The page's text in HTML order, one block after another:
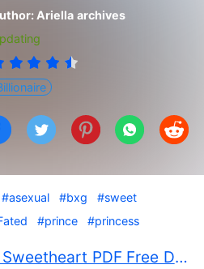
Ariella archives
#asexual #bxg
#sweet
#prince #princess
Love My Childhood Sweetheart PDF Free Download